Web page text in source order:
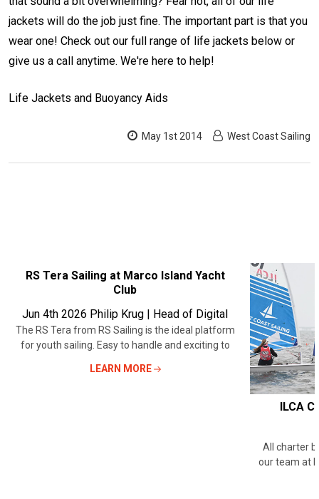
jackets will do the job just fine. The important part is that you
wear one! Check out our full range of life jackets below or
give us a call anytime. We're here to help!
Life Jackets and Buoyancy Aids
May 1st 2014 West Coast Sailing
RECENT
RS Tera Sailing at Marco Island Yacht
Club
Jun 4th 2026 Philip Krug | Head of Digital
The RS Tera from RS Sailing is the ideal platform
for youth sailing. Easy to handle and exciting to
LEARN MORE
ILCA
All charter
our team at